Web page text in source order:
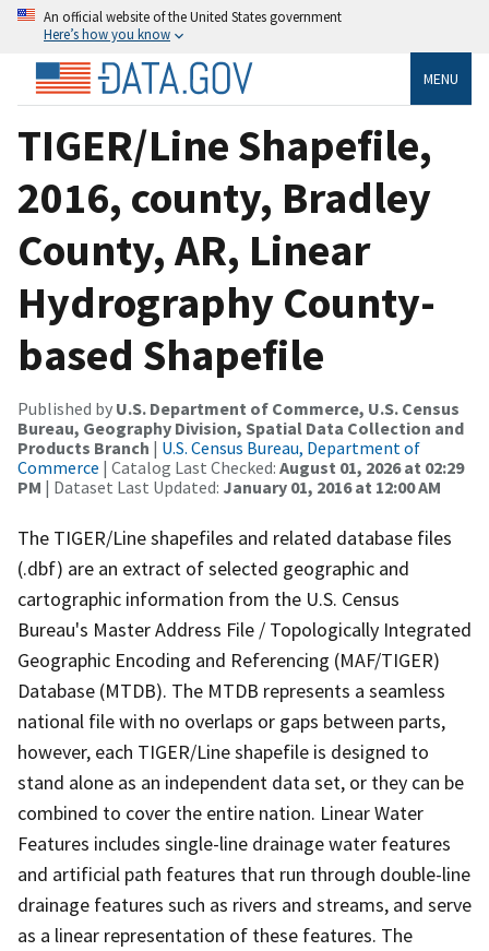
An official website of the United States government
Here’s how you know
MENU
TIGER/Line Shapefile,
2016, county, Bradley
County, AR, Linear
Hydrography County-
based Shapefile
Published by U.S. Department of Commerce, U.S. Census
Bureau, Geography Division, Spatial Data Collection and
Products Branch | U.S. Census Bureau, Department of
Commerce | Catalog Last Checked: August 01, 2026 at 02:29
PM | Dataset Last Updated: January 01, 2016 at 12:00 AM
The TIGER/Line shapefiles and related database files
(.dbf) are an extract of selected geographic and
cartographic information from the U.S. Census
Bureau's Master Address File / Topologically Integrated
Geographic Encoding and Referencing (MAF/TIGER)
Database (MTDB). The MTDB represents a seamless
national file with no overlaps or gaps between parts,
however, each TIGER/Line shapefile is designed to
stand alone as an independent data set, or they can be
combined to cover the entire nation. Linear Water
Features includes single-line drainage water features
and artificial path features that run through double-line
drainage features such as rivers and streams, and serve
as a linear representation of these features. The